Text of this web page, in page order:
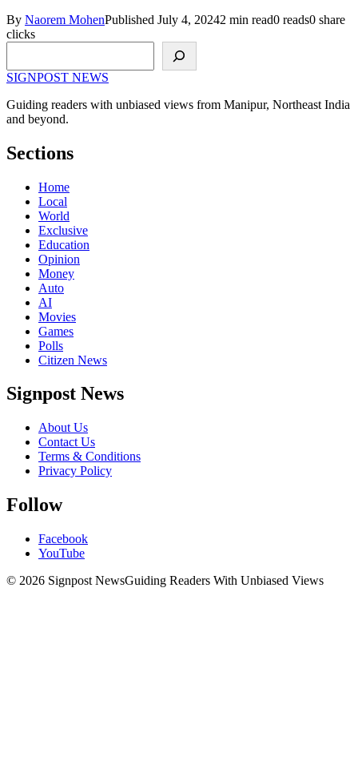
By Naorem MohenPublished July 4, 20242 min read0 reads0 share
clicks
SIGNPOST NEWS
Guiding readers with unbiased views from Manipur, Northeast India
and beyond.
Sections
Home
Local
World
Exclusive
Education
Opinion
Money
Auto
AI
Movies
Games
Polls
Citizen News
Signpost News
About Us
Contact Us
Terms & Conditions
Privacy Policy
Follow
Facebook
YouTube
© 2026 Signpost NewsGuiding Readers With Unbiased Views